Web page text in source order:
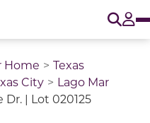
Home
Texas
City
Lago Mar
Dr. | Lot 020125